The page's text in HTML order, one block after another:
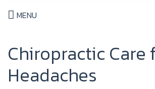
MENU
Chiropractic Care
Headaches